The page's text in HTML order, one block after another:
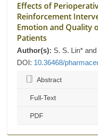
Effects of
Reinforcement
Emotion and Quality
Patients
Author(s): S. S. Lin*
DOI: 10.36468/
Abstract
Full-Text
PDF